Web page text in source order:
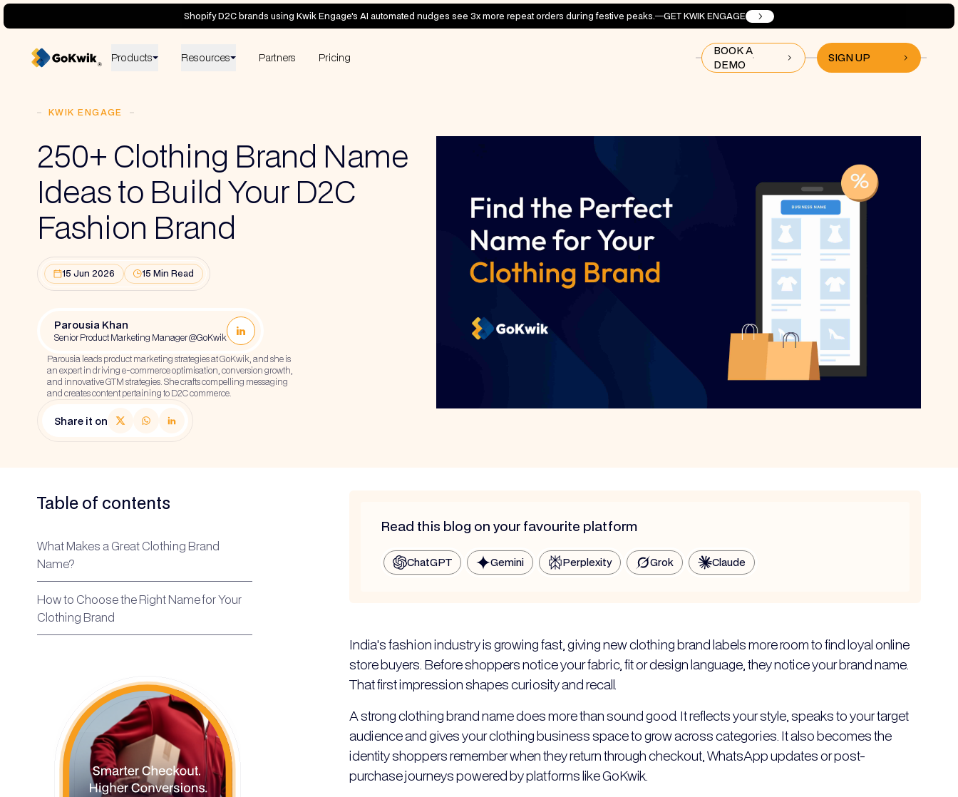
Shopify D2C brands using Kwik Engage's AI automated nudges see 3x more repeat orders during festive peaks. GET KWIK ENGAGE
Products Resources Partners Pricing
BOOK A
DEMO
SIGN UP
KWIK ENGAGE
250+ Clothing Brand Name
Ideas to Build Your D2C
Fashion Brand
15 Jun 2026 15 Min Read
Parousia Khan
Senior Product Marketing Manager @GoKwik
Parousia leads product marketing strategies at GoKwik, and she is
an expert in driving e-commerce optimisation, conversion growth,
and innovative GTM strategies. She crafts compelling messaging
and creates content pertaining to D2C commerce.
Share it on
Table of contents
What Makes a Great Clothing Brand
Name?
How to Choose the Right Name for Your
Clothing Brand
Luxury and Premium Clothing Brand
Name Ideas
Streetwear and Urban Clothing Brand
Name Ideas
Read this blog on your favourite platform
ChatGPT Gemini Perplexity Grok Claude
India's fashion industry is growing fast, giving new clothing brand labels more room to find loyal online
store buyers. Before shoppers notice your fabric, fit or design language, they notice your brand name.
That first impression shapes curiosity and recall.
A strong clothing brand name does more than sound good. It reflects your style, speaks to your target
audience and gives your clothing business space to grow across categories. It also becomes the
identity shoppers remember when they return through checkout, WhatsApp updates or post-
purchase journeys powered by platforms like GoKwik.